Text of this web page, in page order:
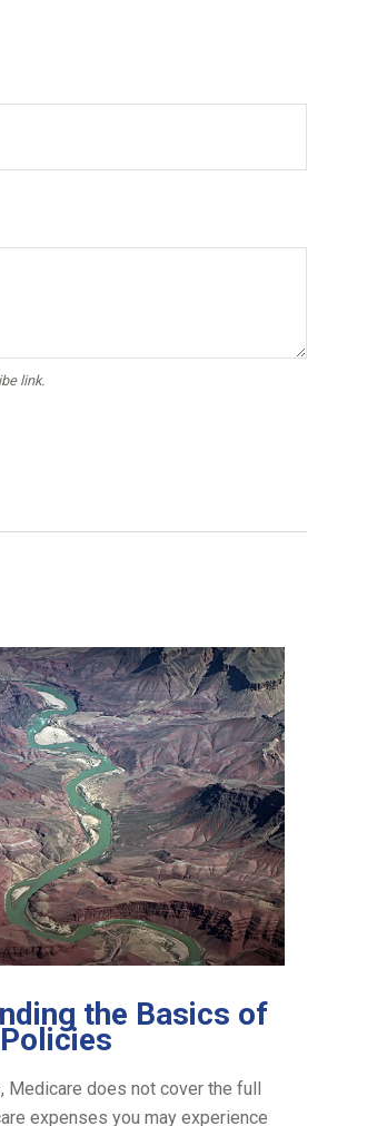
the Basics of
Medicare does not cover the full
expenses you may experience